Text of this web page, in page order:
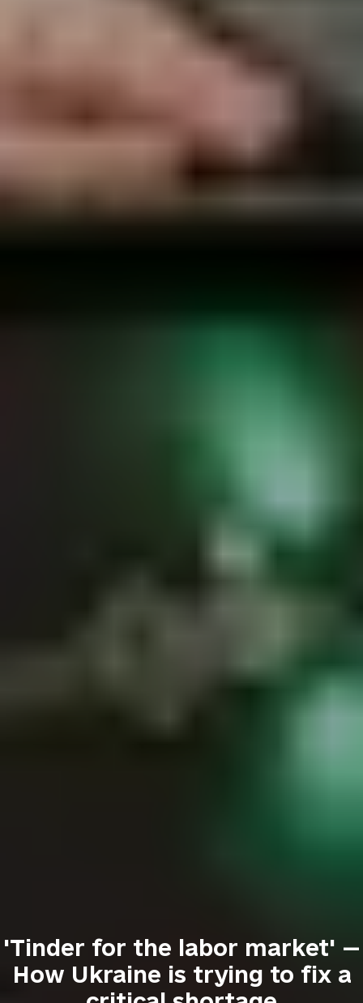
'Tinder for the labor market' —
How Ukraine is trying to fix a